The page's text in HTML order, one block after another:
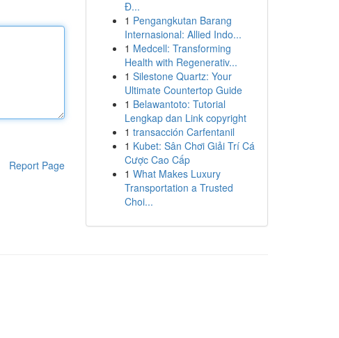
Report Page
Đ...
1 Pengangkutan Barang
Internasional: Allied Indo...
1 Medcell: Transforming
Health with Regenerativ...
1 Silestone Quartz: Your
Ultimate Countertop Guide
1 Belawantoto: Tutorial
Lengkap dan Link copyright
1 transacción Carfentanil
1 Kubet: Sân Chơi Giải Trí Cá
Cược Cao Cấp
1 What Makes Luxury
Transportation a Trusted
Choi...